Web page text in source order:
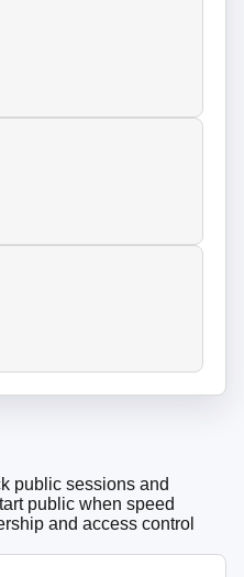
public sessions and
public when speed
and access control